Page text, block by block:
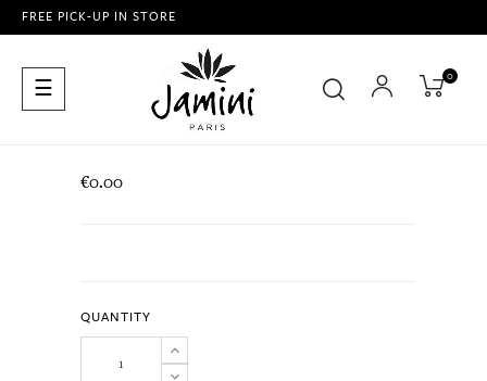
FREE PICK-UP IN STORE
Toggle
navigation
☰ 0
€0.00
QUANTITY